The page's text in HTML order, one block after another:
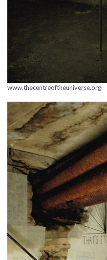
www.thecentreoftheuniverse.org